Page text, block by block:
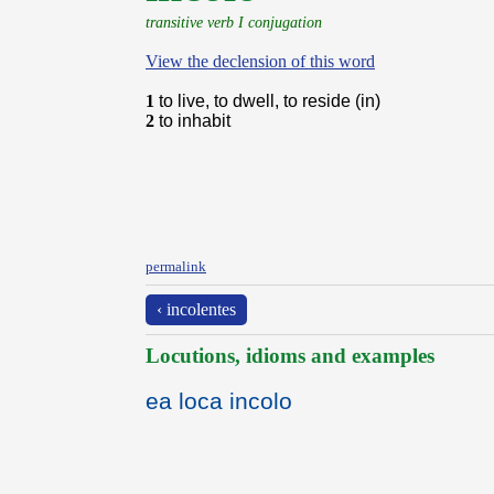
transitive verb I conjugation
View the declension of this word
1 to live, to dwell, to reside (in)
2 to inhabit
permalink
‹ incolentes
Locutions, idioms and examples
ea loca incolo